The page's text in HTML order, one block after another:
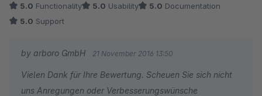
5.0 Functionality 5.0 Usability 5.0 Documentation
5.0 Support
by arboro GmbH 21 November 2016 13:50
Vielen Dank für Ihre Bewertung. Scheuen Sie sich nicht
uns Anregungen oder Verbesserungswünsche